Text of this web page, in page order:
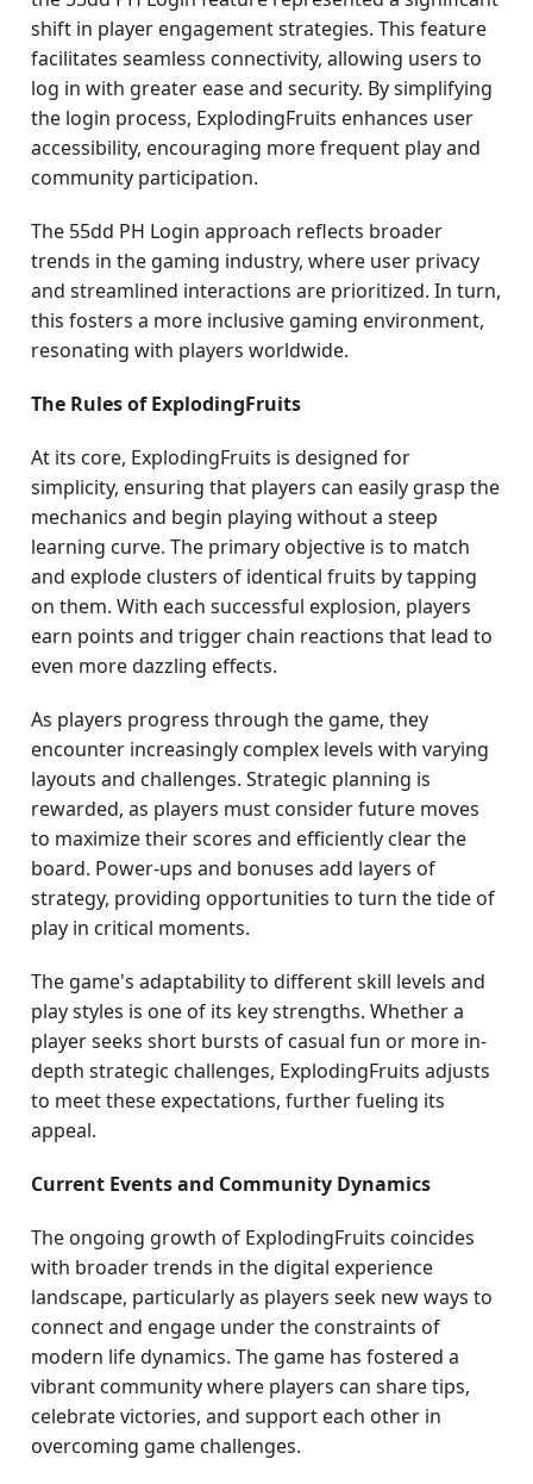
shift in player engagement strategies. This feature
facilitates seamless connectivity, allowing users to
log in with greater ease and security. By simplifying
the login process, ExplodingFruits enhances user
accessibility, encouraging more frequent play and
community participation.
The 55dd PH Login approach reflects broader
trends in the gaming industry, where user privacy
and streamlined interactions are prioritized. In turn,
this fosters a more inclusive gaming environment,
resonating with players worldwide.
The Rules of ExplodingFruits
At its core, ExplodingFruits is designed for
simplicity, ensuring that players can easily grasp the
mechanics and begin playing without a steep
learning curve. The primary objective is to match
and explode clusters of identical fruits by tapping
on them. With each successful explosion, players
earn points and trigger chain reactions that lead to
even more dazzling effects.
As players progress through the game, they
encounter increasingly complex levels with varying
layouts and challenges. Strategic planning is
rewarded, as players must consider future moves
to maximize their scores and efficiently clear the
board. Power-ups and bonuses add layers of
strategy, providing opportunities to turn the tide of
play in critical moments.
The game's adaptability to different skill levels and
play styles is one of its key strengths. Whether a
player seeks short bursts of casual fun or more in-
depth strategic challenges, ExplodingFruits adjusts
to meet these expectations, further fueling its
appeal.
Current Events and Community Dynamics
The ongoing growth of ExplodingFruits coincides
with broader trends in the digital experience
landscape, particularly as players seek new ways to
connect and engage under the constraints of
modern life dynamics. The game has fostered a
vibrant community where players can share tips,
celebrate victories, and support each other in
overcoming game challenges.